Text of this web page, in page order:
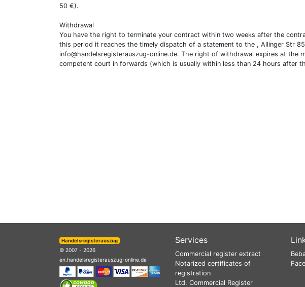
50 €).
Withdrawal
You have the right to terminate your contract within two weeks after the
this period it reaches the timely dispatch of a statement to the , Allinger Str
info@handelsregisterauszug-online.de. The right of withdrawal expires at the
competent court in forwards (which is usually within less than 24 hours after
Handelsregisterauszug
© 2007 - 2026
en.handelsregisterauszug-online.de
Services
Commercial register extract
Notarized certificates of
registration
Ltd. Commercial Register